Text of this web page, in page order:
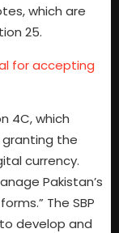
which are
25.
for accepting
4C, which
granting the
currency.
Pakistan’s
The SBP
develop and